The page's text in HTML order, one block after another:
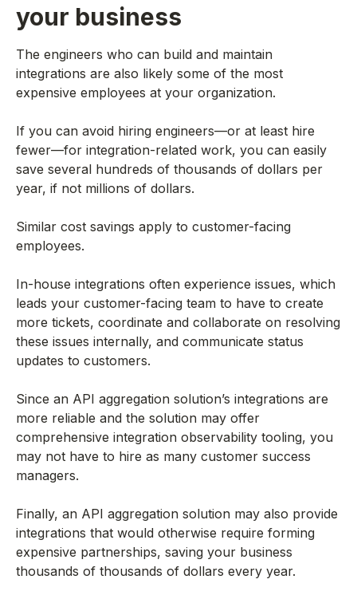
your business
The engineers who can build and maintain
integrations are also likely some of the most
expensive employees at your organization.
If you can avoid hiring engineers—or at least hire
fewer—for integration-related work, you can easily
save several hundreds of thousands of dollars per
year, if not millions of dollars.
Similar cost savings apply to customer-facing
employees.
In-house integrations often experience issues, which
leads your customer-facing team to have to create
more tickets, coordinate and collaborate on resolving
these issues internally, and communicate status
updates to customers.
Since an API aggregation solution’s integrations are
more reliable and the solution may offer
comprehensive integration observability tooling, you
may not have to hire as many customer success
managers.
Finally, an API aggregation solution may also provide
integrations that would otherwise require forming
expensive partnerships, saving your business
thousands of thousands of dollars every year.